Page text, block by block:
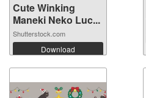
Cute Winking
Maneki Neko Luc...
Shutterstock.com
Download